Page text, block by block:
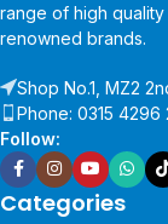
range of high
renowned brands.
Shop No.1, MZ2
Phone: 0315 4296
Follow:
Categories